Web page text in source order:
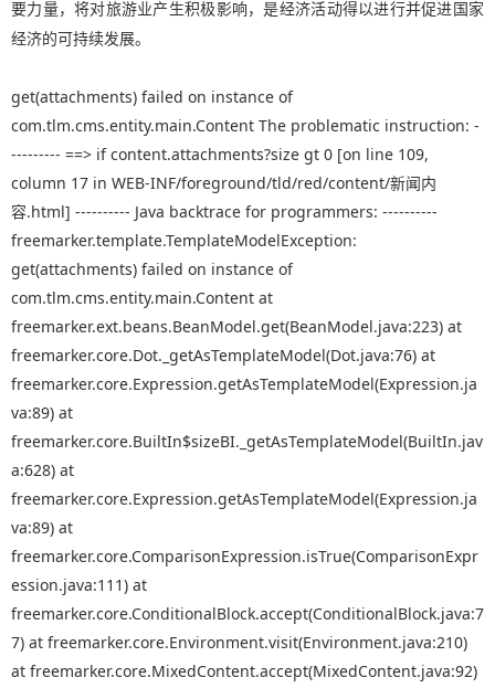
要力量，将对旅游业产生积极影响，是经济活动得以进行并促进国家
经济的可持续发展。
get(attachments) failed on instance of
com.tlm.cms.entity.main.Content The problematic instruction: -
--------- ==> if content.attachments?size gt 0 [on line 109,
column 17 in WEB-INF/foreground/tld/red/content/新闻内
容.html] ---------- Java backtrace for programmers: ----------
freemarker.template.TemplateModelException:
get(attachments) failed on instance of
com.tlm.cms.entity.main.Content at
freemarker.ext.beans.BeanModel.get(BeanModel.java:223) at
freemarker.core.Dot._getAsTemplateModel(Dot.java:76) at
freemarker.core.Expression.getAsTemplateModel(Expression.ja
va:89) at
freemarker.core.BuiltIn$sizeBI._getAsTemplateModel(BuiltIn.jav
a:628) at
freemarker.core.Expression.getAsTemplateModel(Expression.ja
va:89) at
freemarker.core.ComparisonExpression.isTrue(ComparisonExpr
ession.java:111) at
freemarker.core.ConditionalBlock.accept(ConditionalBlock.java:7
7) at freemarker.core.Environment.visit(Environment.java:210)
at freemarker.core.MixedContent.accept(MixedContent.java:92)